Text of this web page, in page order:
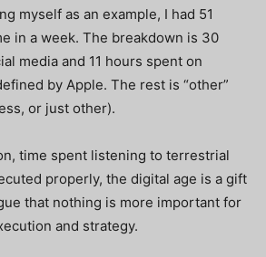
myself as an example, I had 51
in a week. The breakdown is 30
media and 11 hours spent on
by Apple. The rest is “other”
or just other).
time spent listening to terrestrial
properly, the digital age is a gift
that nothing is more important for
and strategy.